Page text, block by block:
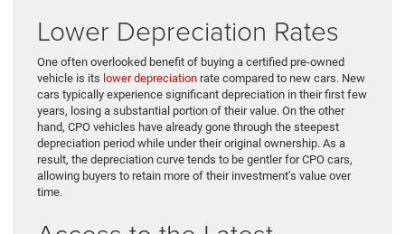
Lower Depreciation Rates
One often overlooked benefit of buying a certified pre-owned
vehicle is its lower depreciation rate compared to new cars. New
cars typically experience significant depreciation in their first few
years, losing a substantial portion of their value. On the other
hand, CPO vehicles have already gone through the steepest
depreciation period while under their original ownership. As a
result, the depreciation curve tends to be gentler for CPO cars,
allowing buyers to retain more of their investment’s value over
time.